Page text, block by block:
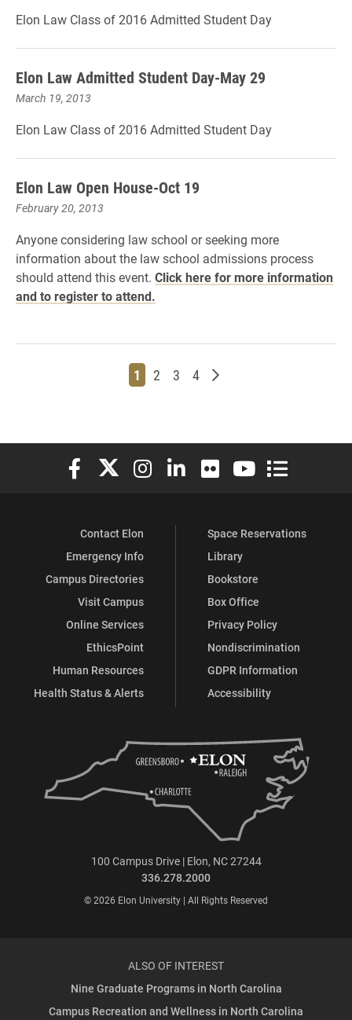
Elon Law Class of 2016 Admitted Student Day
Elon Law Admitted Student Day-May 29
March 19, 2013
Elon Law Class of 2016 Admitted Student Day
Elon Law Open House-Oct 19
February 20, 2013
Anyone considering law school or seeking more
information about the law school admissions process
should attend this event. Click here for more information
and to register to attend.
Page
1 Page
2 Page
3 Page
4 Older posts
Elon University Facebook
Elon University X (formerly Twitter)
Elon University Instagram
Elon University LinkedIn
Elon University Flickr
Elon University
Elon
Contact Elon
Emergency Info
Campus Directories
Visit Campus
Online Services
EthicsPoint
Human Resources
Health Status & Alerts
Space Reservations
Library
Bookstore
Box Office
Privacy Policy
Nondiscrimination
GDPR Information
Accessibility
100 Campus Drive | Elon, NC 27244
336.278.2000
© 2026 Elon University | All Rights Reserved
ALSO OF INTEREST
Nine Graduate Programs in North Carolina
Campus Recreation and Wellness in North Carolina